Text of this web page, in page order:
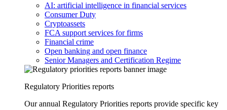
AI: artificial intelligence in financial services
Consumer Duty
Cryptoassets
FCA support services for firms
Financial crime
Open banking and open finance
Senior Managers and Certification Regime
Regulatory Priorities reports
Our annual Regulatory Priorities reports provide specific key